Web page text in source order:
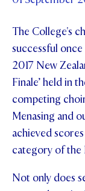
OUR PATRON
OUR HOUSES
TE POU O TE
UPDATE
MAKE
ABOUT
CONTACT
Parents
News &
NEWS
EVENTS
PROSPECTUS
Contact Us
OPEN DAYS
VIRTUAL
APPLY NOW
The College's
successful
2017 New
Finale’ held in
competing
Menasing and
achieved
category of the
Not only does